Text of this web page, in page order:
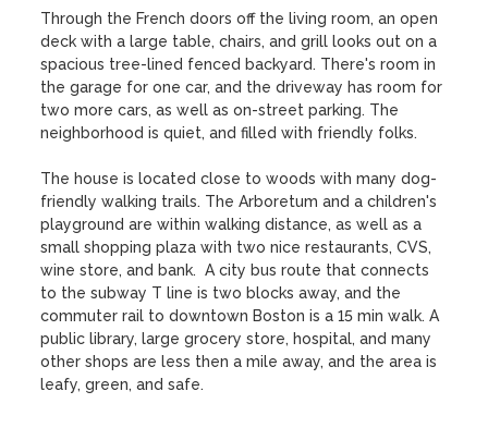
Through the French doors off the living room, an open
deck with a large table, chairs, and grill looks out on a
spacious tree-lined fenced backyard. There's room in
the garage for one car, and the driveway has room for
two more cars, as well as on-street parking. The
neighborhood is quiet, and filled with friendly folks.
The house is located close to woods with many dog-
friendly walking trails. The Arboretum and a children's
playground are within walking distance, as well as a
small shopping plaza with two nice restaurants, CVS,
wine store, and bank.  A city bus route that connects
to the subway T line is two blocks away, and the
commuter rail to downtown Boston is a 15 min walk. A
public library, large grocery store, hospital, and many
other shops are less then a mile away, and the area is
leafy, green, and safe.